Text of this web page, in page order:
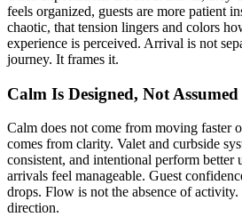
feels organized, guests are more patient
chaotic, that tension lingers and colors
experience is perceived. Arrival is not
journey. It frames it.
Calm Is Designed, Not Assumed
Calm does not come from moving faster
comes from clarity. Valet and curbside
consistent, and intentional perform better
arrivals feel manageable. Guest
drops. Flow is not the absence of
direction.